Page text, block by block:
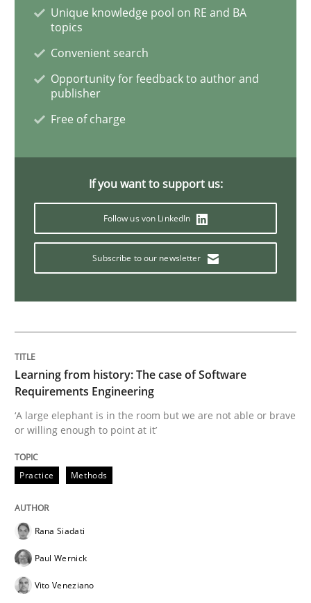
Methods Practice
An Example from the Automation Industry
Bastian Tenbergen Andreas Vogelsang
15. June 2016 · 27 minutes read
READ ARTICLE
Modeling Requirements with
Smart use of constraints leads to cleaner
Written byMichael Jastram
Unique knowledge pool on RE and BA
topics
Convenient search
Opportunity for feedback to author and
publisher
Free of charge
If you want to support us:
Follow us von LinkedIn
Subscribe to our newsletter
Learning from history: The case of Software
Requirements Engineering
‘A large elephant is in the room but we are not able or brave
or willing enough to point at it’
Practice Methods
Rana Siadati
Paul Wernick
Vito Veneziano